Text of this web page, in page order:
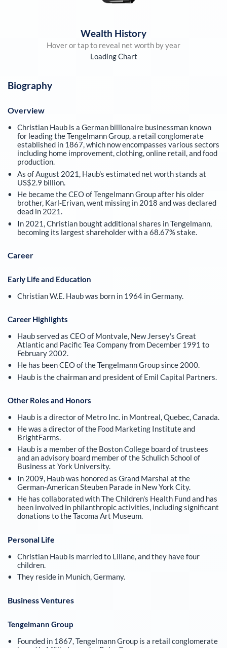
Wealth History
Hover or tap to reveal net worth by year
Loading Chart
Biography
Overview
Christian Haub is a German billionaire businessman known
for leading the Tengelmann Group, a retail conglomerate
established in 1867, which now encompasses various sectors
including home improvement, clothing, online retail, and food
production.
As of August 2021, Haub's estimated net worth stands at
US$2.9 billion.
He became the CEO of Tengelmann Group after his older
brother, Karl-Erivan, went missing in 2018 and was declared
dead in 2021.
In 2021, Christian bought additional shares in Tengelmann,
becoming its largest shareholder with a 68.67% stake.
Career
Early Life and Education
Christian W.E. Haub was born in 1964 in Germany.
Career Highlights
Haub served as CEO of Montvale, New Jersey's Great
Atlantic and Pacific Tea Company from December 1991 to
February 2002.
He has been CEO of the Tengelmann Group since 2000.
Haub is the chairman and president of Emil Capital Partners.
Other Roles and Honors
Haub is a director of Metro Inc. in Montreal, Quebec, Canada.
He was a director of the Food Marketing Institute and
BrightFarms.
Haub is a member of the Boston College board of trustees
and an advisory board member of the Schulich School of
Business at York University.
In 2009, Haub was honored as Grand Marshal at the
German-American Steuben Parade in New York City.
He has collaborated with The Children's Health Fund and has
been involved in philanthropic activities, including significant
donations to the Tacoma Art Museum.
Personal Life
Christian Haub is married to Liliane, and they have four
children.
They reside in Munich, Germany.
Business Ventures
Tengelmann Group
Founded in 1867, Tengelmann Group is a retail conglomerate